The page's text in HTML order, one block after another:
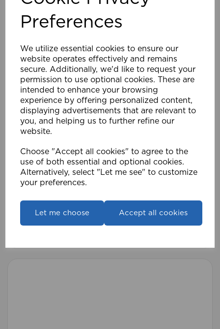
Preferences
We utilize essential cookies to ensure our
website operates effectively and remains
secure. Additionally, we'd like to request your
permission to use optional cookies. These are
intended to enhance your browsing
experience by offering personalized content,
displaying advertisements that are relevant to
you, and helping us to further refine our
website.
Choose "Accept all cookies" to agree to the
use of both essential and optional cookies.
Alternatively, select "Let me see" to customize
your preferences.
Let me choose Accept all cookies
25-28mm 170-300cm Pristine Eton Pole AB
£56.99